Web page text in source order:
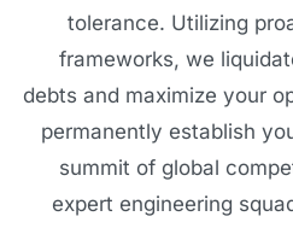
tolerance. Utilizing
frameworks, we
debts and maximize your
permanently establish
summit of global
expert engineering